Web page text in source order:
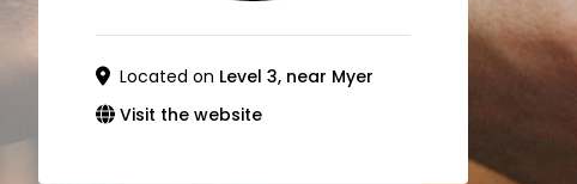
Located on Level 3, near Myer
Visit the website